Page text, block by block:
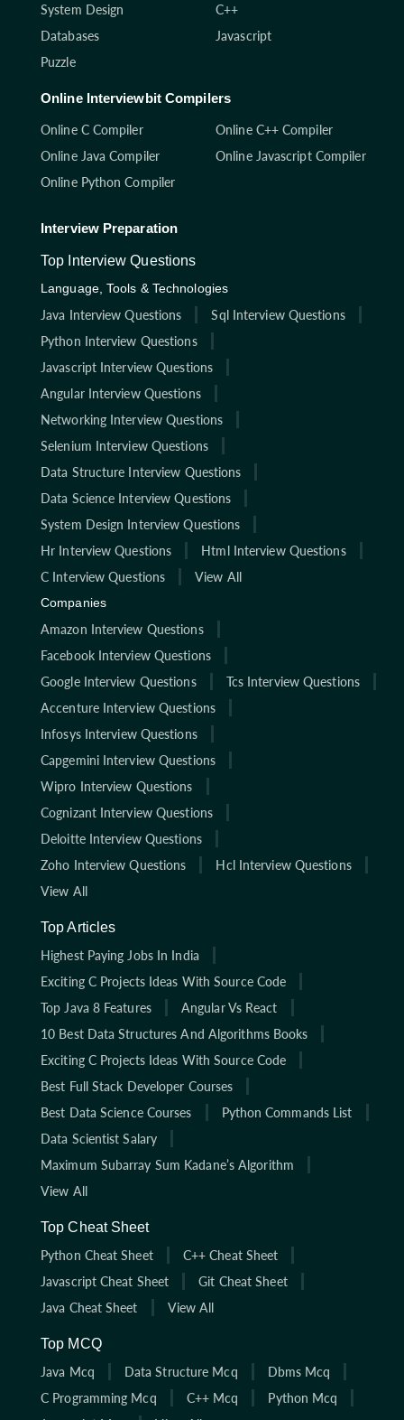
System Design
Databases
Puzzle
C++
Javascript
Online Interviewbit Compilers
Online C Compiler
Online C++ Compiler
Online Java Compiler
Online Javascript Compiler
Online Python Compiler
Interview Preparation
Top Interview Questions
Language, Tools & Technologies
Java Interview Questions
Sql Interview Questions
Python Interview Questions
Javascript Interview Questions
Angular Interview Questions
Networking Interview Questions
Selenium Interview Questions
Data Structure Interview Questions
Data Science Interview Questions
System Design Interview Questions
Hr Interview Questions
Html Interview Questions
C Interview Questions
View All
Companies
Amazon Interview Questions
Facebook Interview Questions
Google Interview Questions
Tcs Interview Questions
Accenture Interview Questions
Infosys Interview Questions
Capgemini Interview Questions
Wipro Interview Questions
Cognizant Interview Questions
Deloitte Interview Questions
Zoho Interview Questions
Hcl Interview Questions
View All
Top Articles
Highest Paying Jobs In India
Exciting C Projects Ideas With Source Code
Top Java 8 Features
Angular Vs React
10 Best Data Structures And Algorithms Books
Exciting C Projects Ideas With Source Code
Best Full Stack Developer Courses
Best Data Science Courses
Python Commands List
Data Scientist Salary
Maximum Subarray Sum Kadane’s Algorithm
View All
Top Cheat Sheet
Python Cheat Sheet
C++ Cheat Sheet
Javascript Cheat Sheet
Git Cheat Sheet
Java Cheat Sheet
View All
Top MCQ
Java Mcq
Data Structure Mcq
Dbms Mcq
C Programming Mcq
C++ Mcq
Python Mcq